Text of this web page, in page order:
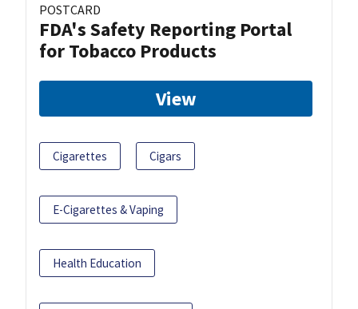
POSTCARD
FDA's Safety Reporting Portal
for Tobacco Products
View
Cigarettes Cigars
E-Cigarettes & Vaping
Health Education